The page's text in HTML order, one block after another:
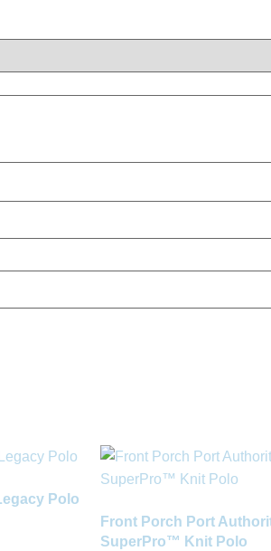
Polo
Front Porch Port
SuperPro™ Knit Polo